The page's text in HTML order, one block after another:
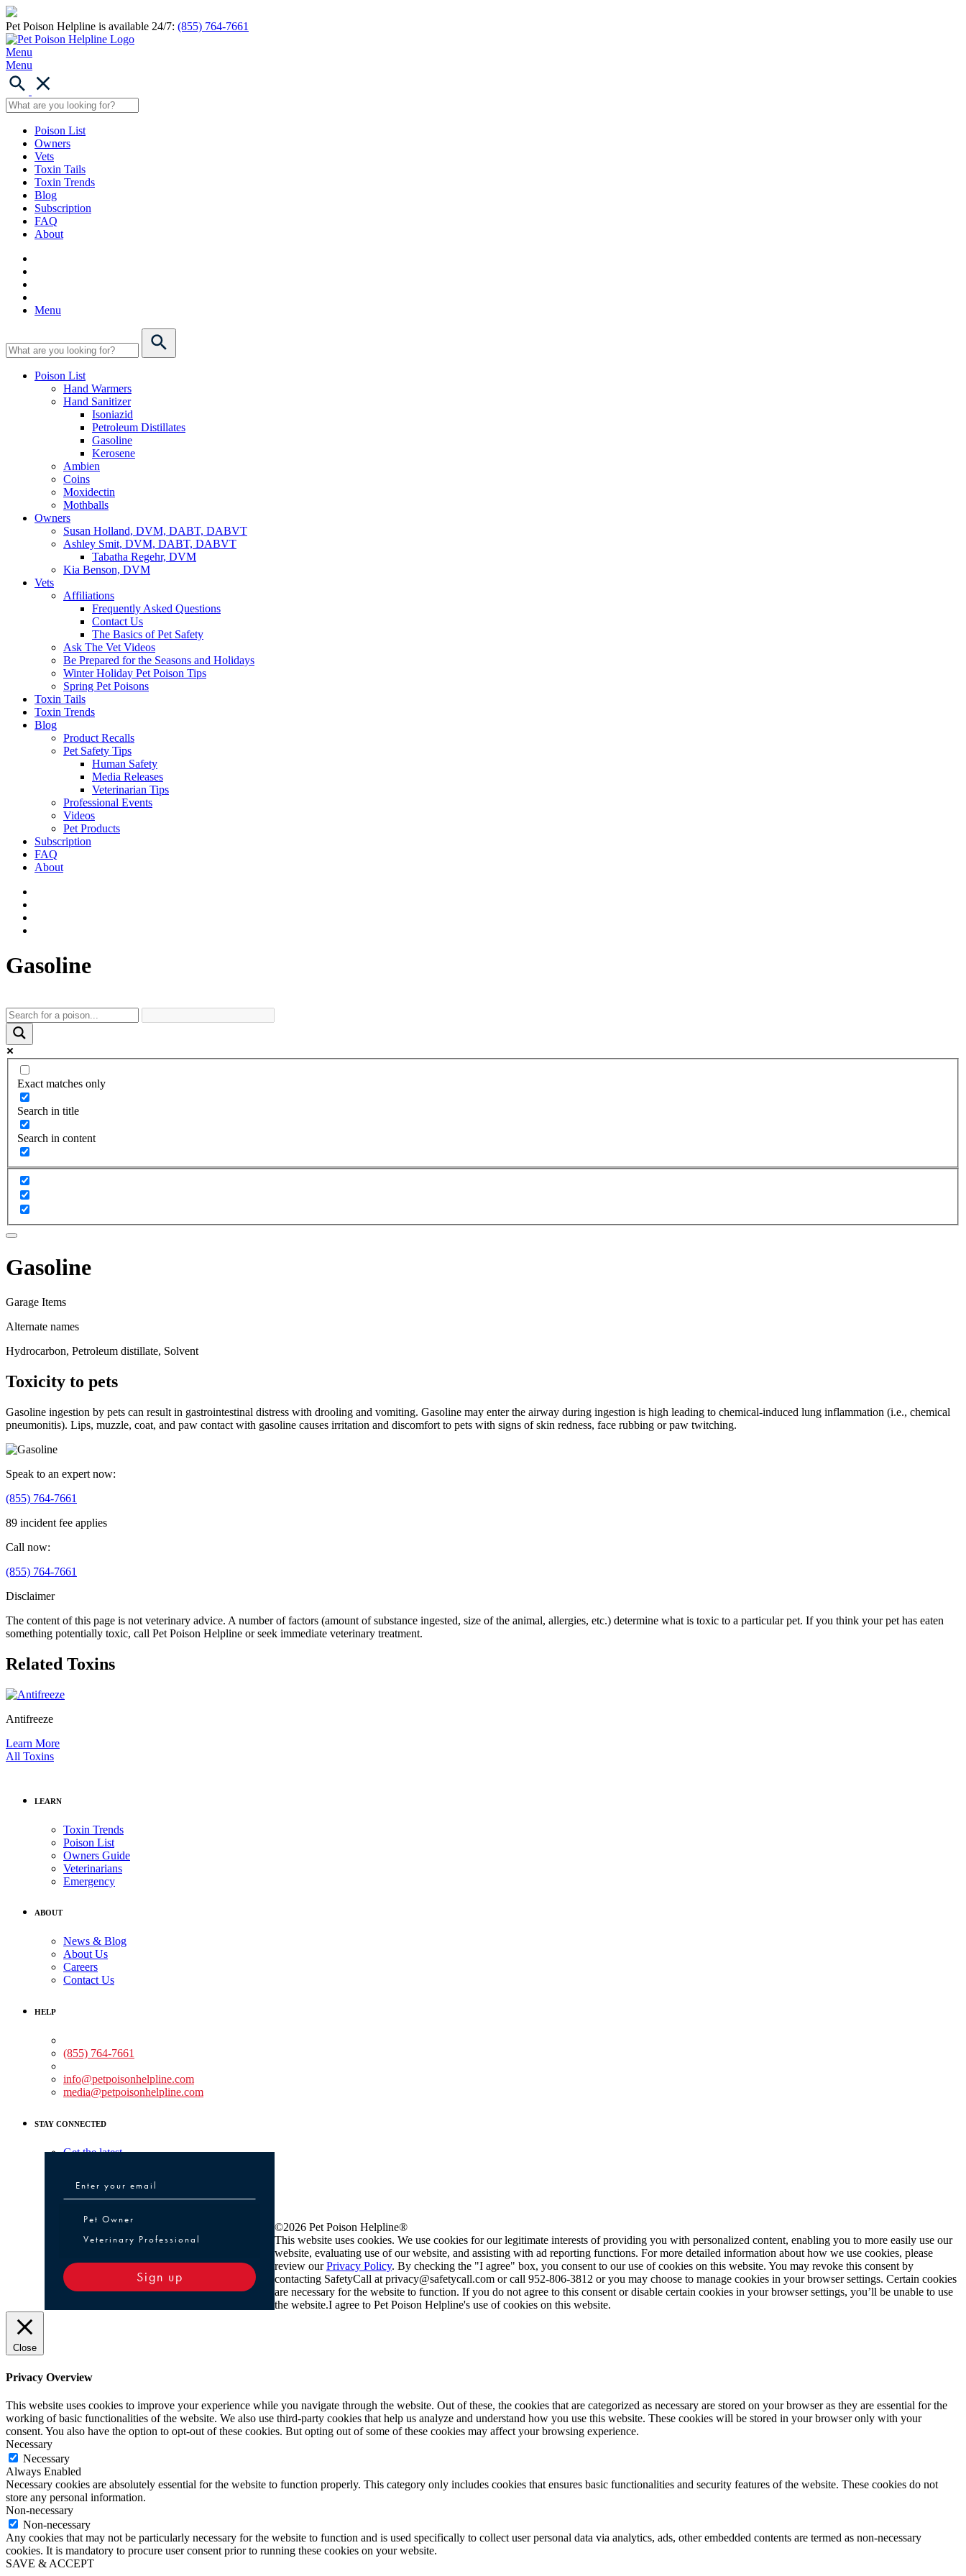
Pet Poison Helpline is available 24/7: (855) 764-7661
Menu
Menu
Poison List
Owners
Vets
Toxin Tails
Toxin Trends
Blog
Subscription
FAQ
About
Menu
Poison List
Hand Warmers
Hand Sanitizer
Isoniazid
Petroleum Distillates
Gasoline
Kerosene
Ambien
Coins
Moxidectin
Mothballs
Owners
Susan Holland, DVM, DABT, DABVT
Ashley Smit, DVM, DABT, DABVT
Tabatha Regehr, DVM
Kia Benson, DVM
Vets
Affiliations
Frequently Asked Questions
Contact Us
The Basics of Pet Safety
Ask The Vet Videos
Be Prepared for the Seasons and Holidays
Winter Holiday Pet Poison Tips
Spring Pet Poisons
Toxin Tails
Toxin Trends
Blog
Product Recalls
Pet Safety Tips
Human Safety
Media Releases
Veterinarian Tips
Professional Events
Videos
Pet Products
Subscription
FAQ
About
Gasoline
Exact matches only
Search in title
Search in content
Gasoline
Garage Items
Alternate names
Hydrocarbon, Petroleum distillate, Solvent
Toxicity to pets
Gasoline ingestion by pets can result in gastrointestinal distress with drooling and vomiting. Gasoline may enter the airway during ingestion is high leading to chemical-induced lung inflammation (i.e., chemical
pneumonitis). Lips, muzzle, coat, and paw contact with gasoline causes irritation and discomfort to pets with signs of skin redness, face rubbing or paw twitching.
Speak to an expert now:
(855) 764-7661
89 incident fee applies
Call now:
(855) 764-7661
Disclaimer
The content of this page is not veterinary advice. A number of factors (amount of substance ingested, size of the animal, allergies, etc.) determine what is toxic to a particular pet. If you think your pet has eaten
something potentially toxic, call Pet Poison Helpline or seek immediate veterinary treatment.
Related Toxins
Antifreeze
Learn More
All Toxins
LEARN
Toxin Trends
Poison List
Owners Guide
Veterinarians
Emergency
ABOUT
News & Blog
About Us
Careers
Contact Us
HELP
(855) 764-7661
info@petpoisonhelpline.com
media@petpoisonhelpline.com
STAY CONNECTED
Get the latest
Pet Owner or Veterinary Professional
Pet Owner
Veterinary Professional
Sign up
©2026 Pet Poison Helpline®
This website uses cookies. We use cookies for our legitimate interests of providing you with personalized content, enabling you to more easily use our
website, evaluating use of our website, and assisting with ad reporting functions. For more detailed information about how we use cookies, please
review ourPrivacy Policy. By checking the "I agree" box, you consent to our use of cookies on this website. You may revoke this consent by
contacting SafetyCall at privacy@safetycall.com or call 952-806-3812 or you may choose to manage cookies in your browser settings. Certain cookies
are necessary for the website to function. If you do not agree to this consent or disable certain cookies in your browser settings, you’ll be unable to use
the website.I agree to Pet Poison Helpline's use of cookies on this website.
Close
Privacy Overview
This website uses cookies to improve your experience while you navigate through the website. Out of these, the cookies that are categorized as necessary are stored on your browser as they are essential for the
working of basic functionalities of the website. We also use third-party cookies that help us analyze and understand how you use this website. These cookies will be stored in your browser only with your
consent. You also have the option to opt-out of these cookies. But opting out of some of these cookies may affect your browsing experience.
Necessary
Necessary
Always Enabled
Necessary cookies are absolutely essential for the website to function properly. This category only includes cookies that ensures basic functionalities and security features of the website. These cookies do not
store any personal information.
Non-necessary
Non-necessary
Any cookies that may not be particularly necessary for the website to function and is used specifically to collect user personal data via analytics, ads, other embedded contents are termed as non-necessary
cookies. It is mandatory to procure user consent prior to running these cookies on your website.
SAVE & ACCEPT